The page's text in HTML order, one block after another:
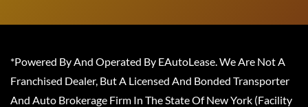
*Powered By And Operated By EAutoLease. We Are Not A
Franchised Dealer, But A Licensed And Bonded Transporter
And Auto Brokerage Firm In The State Of New York (Facility